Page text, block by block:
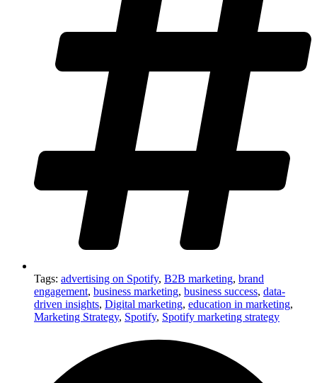
Tags: advertising on Spotify, B2B marketing, brand
engagement, business marketing, business success, data-
driven insights, Digital marketing, education in marketing,
Marketing Strategy, Spotify, Spotify marketing strategy